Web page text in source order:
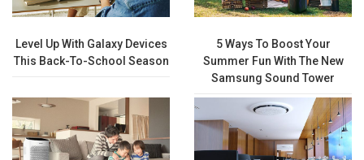
Level Up With Galaxy Devices
This Back-To-School Season
5 Ways To Boost Your
Summer Fun With The New
Samsung Sound Tower